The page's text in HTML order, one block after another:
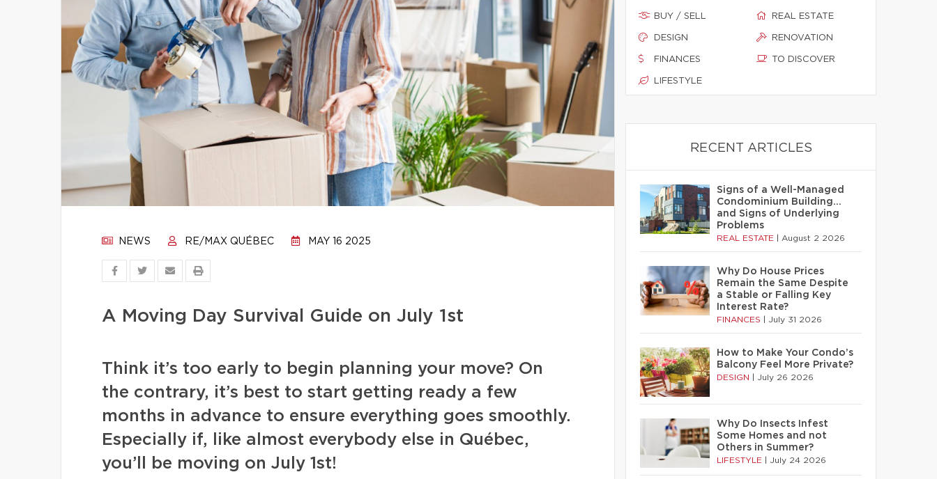
NEWS RE/MAX QUÉBEC MAY 16 2025
A Moving Day Survival Guide on July 1st
Think it’s too early to begin planning your move? On
the contrary, it’s best to start getting ready a few
months in advance to ensure everything goes smoothly.
Especially if, like almost everybody else in Québec,
you’ll be moving on July 1st!
BUY / SELL
DESIGN
FINANCES
LIFESTYLE
REAL ESTATE
RENOVATION
TO DISCOVER
RECENT ARTICLES
Signs of a Well-Managed
Condominium Building…
and Signs of Underlying
Problems
REAL ESTATE August 2 2026
Why Do House Prices
Remain the Same Despite
a Stable or Falling Key
Interest Rate?
FINANCES July 31 2026
How to Make Your Condo’s
Balcony Feel More Private?
DESIGN July 26 2026
Why Do Insects Infest
Some Homes and not
Others in Summer?
LIFESTYLE July 24 2026